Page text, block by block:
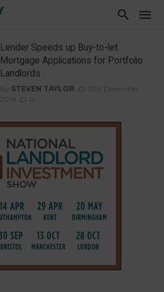
Lender Speeds up Buy-to-let
Mortgage Applications for Portfolio
Landlords
By STEVEN TAYLOR
12th December
2018